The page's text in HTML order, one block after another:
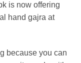
is now offering
hand gajra at
because you can